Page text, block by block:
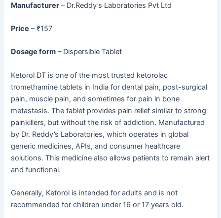
Manufacturer – Dr.Reddy’s Laboratories Pvt Ltd
Price – ₹157
Dosage form – Dispersible Tablet
Ketorol DT is one of the most trusted ketorolac
tromethamine tablets in India for dental pain, post-surgical
pain, muscle pain, and sometimes for pain in bone
metastasis. The tablet provides pain relief similar to strong
painkillers, but without the risk of addiction. Manufactured
by Dr. Reddy’s Laboratories, which operates in global
generic medicines, APIs, and consumer healthcare
solutions. This medicine also allows patients to remain alert
and functional.
Generally, Ketorol is intended for adults and is not
recommended for children under 16 or 17 years old.